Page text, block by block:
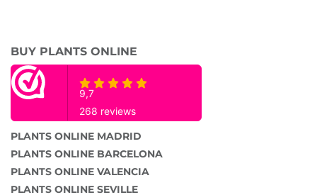
BUY PLANTS ONLINE
PLANTS ONLINE MADRID
PLANTS ONLINE BARCELONA
PLANTS ONLINE VALENCIA
PLANTS ONLINE SEVILLE